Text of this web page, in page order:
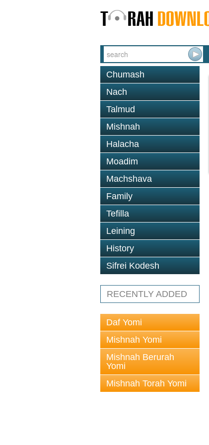
Chumash
Nach
Talmud
Mishnah
Halacha
Moadim
Machshava
Family
Tefilla
Leining
History
Sifrei Kodesh
RECENTLY ADDED
Daf Yomi
Mishnah Yomi
Mishnah Berurah
Yomi
Mishnah Torah Yomi